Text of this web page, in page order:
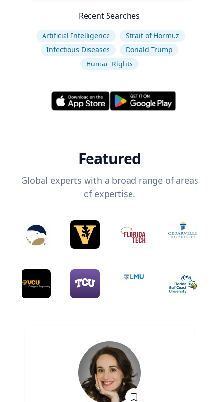
Recent Searches
Artificial Intelligence
Strait of Hormuz
Infectious Diseases
Donald Trump
Human Rights
Featured
Global experts with a broad range of areas
of expertise.